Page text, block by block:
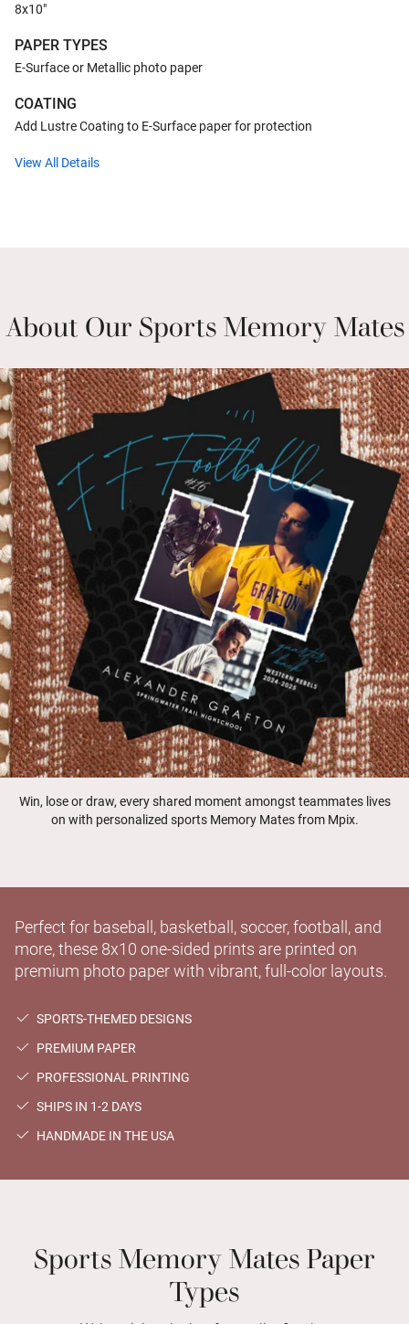
8x10"
PAPER TYPES
E-Surface or Metallic photo paper
COATING
Add Lustre Coating to E-Surface paper for protection
View All Details
About Our Sports Memory Mates
Win, lose or draw, every shared moment amongst teammates lives
on with personalized sports Memory Mates from Mpix.
Perfect for baseball, basketball, soccer, football, and
more, these 8x10 one-sided prints are printed on
premium photo paper with vibrant, full-color layouts.
SPORTS-THEMED DESIGNS
PREMIUM PAPER
PROFESSIONAL PRINTING
SHIPS IN 1-2 DAYS
HANDMADE IN THE USA
Sports Memory Mates Paper
Types